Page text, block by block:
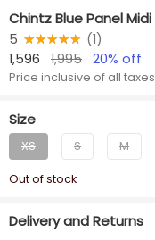
Chintz Blue Panel Midi
5 ★★★★★
☆☆☆☆☆ (1)
1,596
1,995 20% off
Price inclusive of all taxes
Size
XS S M
Out of stock
Delivery and Returns